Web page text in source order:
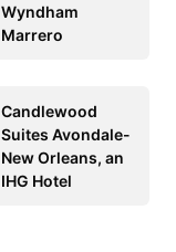
Wyndham
Marrero
Candlewood
Suites Avondale-
New Orleans, an
IHG Hotel